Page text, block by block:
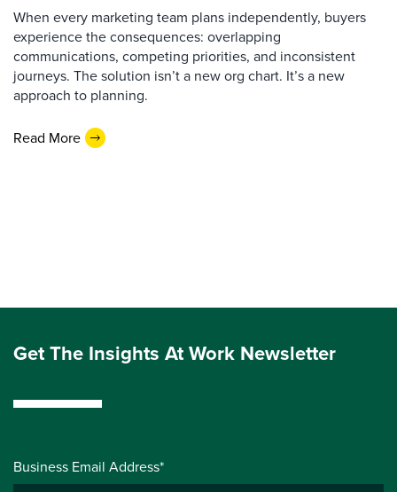
When every marketing team plans independently, buyers
experience the consequences: overlapping
communications, competing priorities, and inconsistent
journeys. The solution isn’t a new org chart. It’s a new
approach to planning.
Read More
Get The Insights At Work Newsletter
Business Email Address*